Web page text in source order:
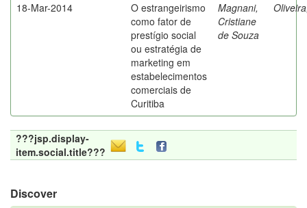
18-Mar-2014
O estrangeirismo
como fator de
prestígio social
ou estratégia de
marketing em
estabelecimentos
comerciais de
Curitiba
Magnani,
Cristiane
de Souza
???jsp.display-
item.social.title???
Discover